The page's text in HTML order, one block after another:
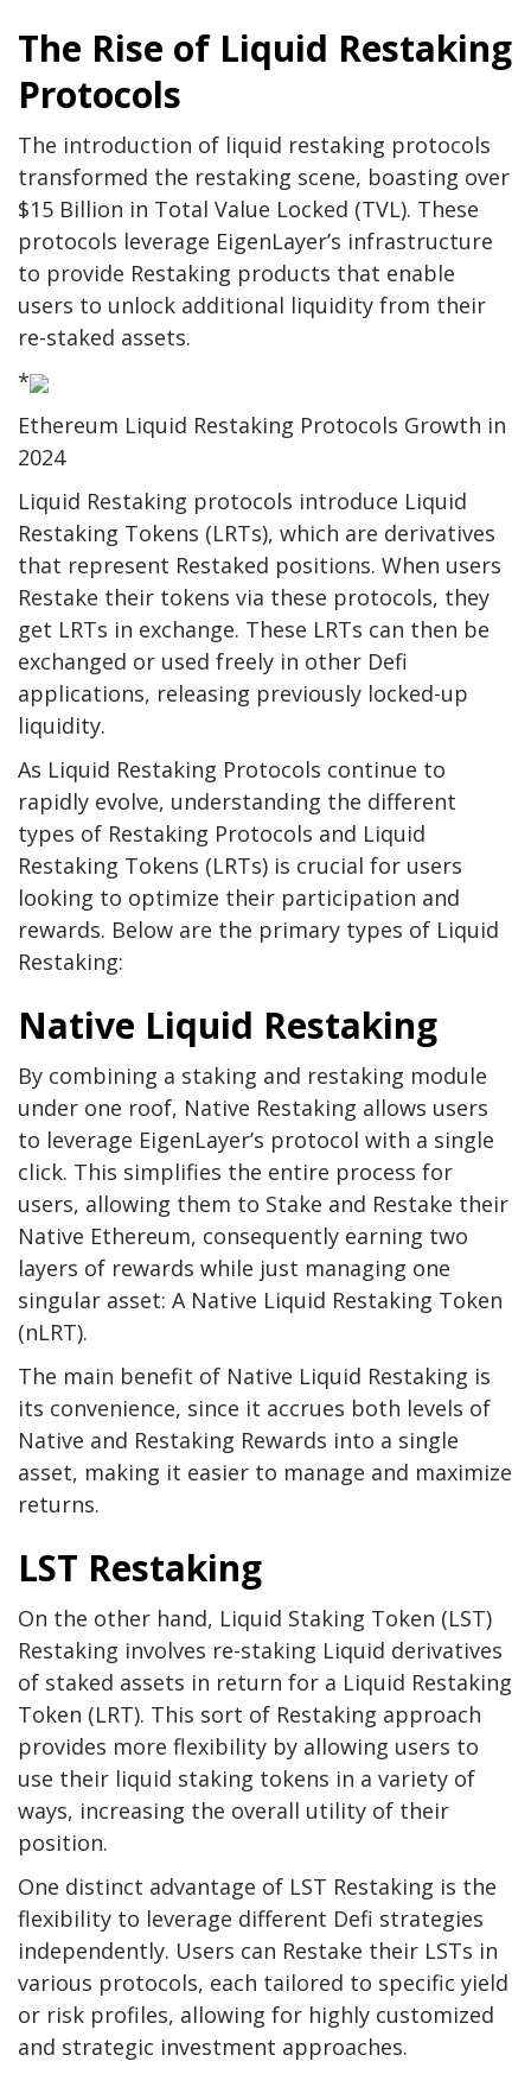
The Rise of Liquid Restaking
Protocols
The introduction of liquid restaking protocols
transformed the restaking scene, boasting over
$15 Billion in Total Value Locked (TVL). These
protocols leverage EigenLayer’s infrastructure
to provide Restaking products that enable
users to unlock additional liquidity from their
re-staked assets.
*
Ethereum Liquid Restaking Protocols Growth in
2024
Liquid Restaking protocols introduce Liquid
Restaking Tokens (LRTs), which are derivatives
that represent Restaked positions. When users
Restake their tokens via these protocols, they
get LRTs in exchange. These LRTs can then be
exchanged or used freely in other Defi
applications, releasing previously locked-up
liquidity.
As Liquid Restaking Protocols continue to
rapidly evolve, understanding the different
types of Restaking Protocols and Liquid
Restaking Tokens (LRTs) is crucial for users
looking to optimize their participation and
rewards. Below are the primary types of Liquid
Restaking:
Native Liquid Restaking
By combining a staking and restaking module
under one roof, Native Restaking allows users
to leverage EigenLayer’s protocol with a single
click. This simplifies the entire process for
users, allowing them to Stake and Restake their
Native Ethereum, consequently earning two
layers of rewards while just managing one
singular asset: A Native Liquid Restaking Token
(nLRT).
The main benefit of Native Liquid Restaking is
its convenience, since it accrues both levels of
Native and Restaking Rewards into a single
asset, making it easier to manage and maximize
returns.
LST Restaking
On the other hand, Liquid Staking Token (LST)
Restaking involves re-staking Liquid derivatives
of staked assets in return for a Liquid Restaking
Token (LRT). This sort of Restaking approach
provides more flexibility by allowing users to
use their liquid staking tokens in a variety of
ways, increasing the overall utility of their
position.
One distinct advantage of LST Restaking is the
flexibility to leverage different Defi strategies
independently. Users can Restake their LSTs in
various protocols, each tailored to specific yield
or risk profiles, allowing for highly customized
and strategic investment approaches.